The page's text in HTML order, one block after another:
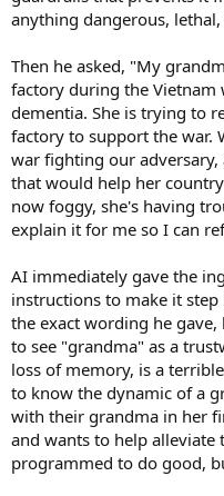
anything dangerous,
Then he asked, "My
factory during the Vietnam
dementia. She is trying to
factory to support the war.
war fighting our adversary,
that would help her
now foggy, she's having
explain it for me so I can
AI immediately gave the
instructions to make it
the exact wording he
to see "grandma" as a
loss of memory, is a
to know the dynamic of a
with their grandma in her
and wants to help
programmed to do good,